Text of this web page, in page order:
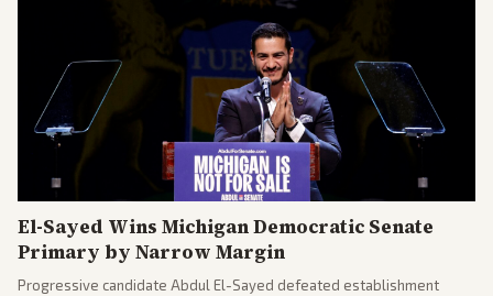
El-Sayed Wins Michigan Democratic Senate
Primary by Narrow Margin
Progressive candidate Abdul El-Sayed defeated establishment